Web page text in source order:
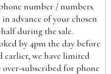
number / numbers.
advance of your chosen
during the sale.
by 4pm the day before
earlier, we have limited
subscribed for phone